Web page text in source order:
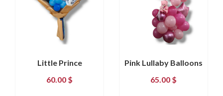
Little Prince
60.00 $
Pink Lullaby Balloons
65.00 $